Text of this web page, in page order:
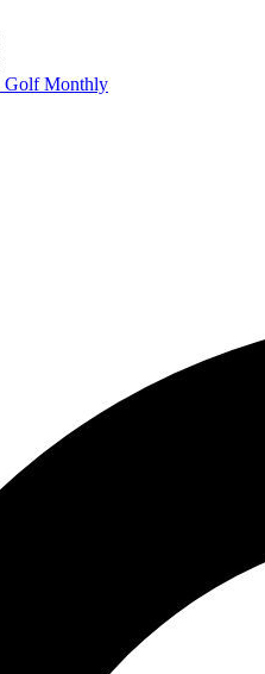
Golf Monthly